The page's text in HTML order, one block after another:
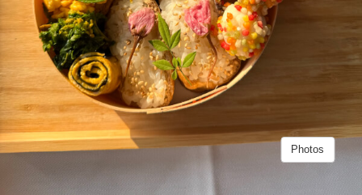
Photos